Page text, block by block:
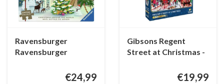
Ravensburger
Ravensburger
Calender 2025 - 24 x
€24,99
Gibsons Regent
Street at Christmas -
€19,99